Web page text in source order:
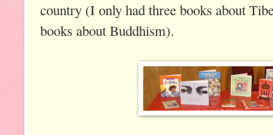
country (I only had three books about
books about Buddhism).